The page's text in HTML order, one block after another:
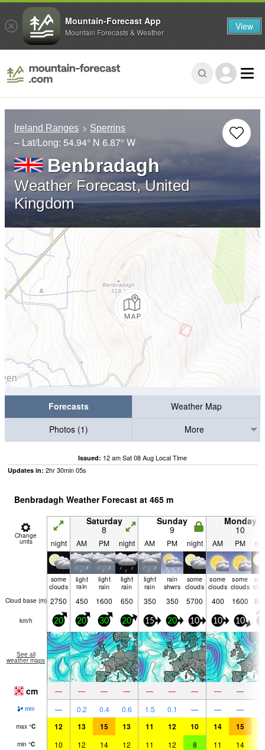
Ireland Ranges Sperrins
– Lat/Long: 54.94° N 6.87° W
Benbradagh
Weather Forecast, United
Kingdom
Forecasts
Weather Map
Photos (1)
More
Issued: 12 am Sat 08 Aug Local Time
Updates in: 2hr30min04s
Benbradagh Weather Forecast at 465 m
Change
units
Saturday
8
Sunday
9
Monday
10
night AM PM night AM PM night AM PM
some
clouds
light
rain
light
rain
light
rain
light
rain
rain
shwrs
some
clouds
some
clouds
some
clouds
Cloud base (m) 2750 450 1600 650 350 350 5700 400 1600
km/h 20 20 30 20 15 20 10 10 10
See all
weather maps
cm — — — — — — — — —
mm — 0.2 0.4 0.6 1.5 0.1 — — —
max °C 12 13 15 13 11 12 10 14 15
min °C 10 12 14 12 11 12 8 11 14
Mountain-Forecast App
Mountain Forecasts & Weather View